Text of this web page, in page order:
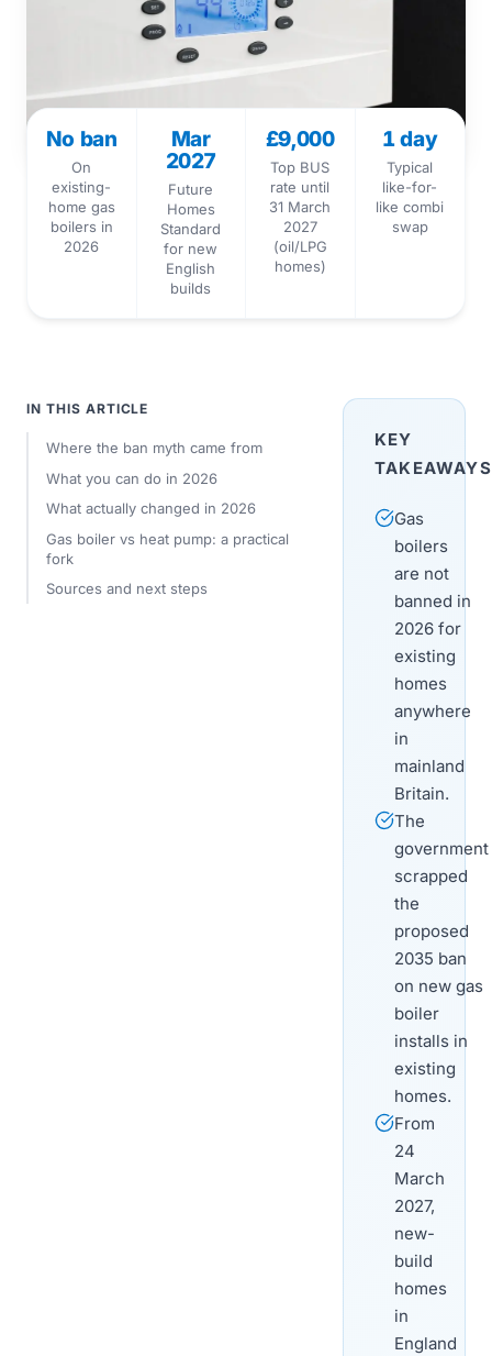
No ban
On
existing-
home gas
boilers in
2026
Mar
2027
Future
Homes
Standard
for new
English
builds
£9,000
Top BUS
rate until
31 March
2027
(oil/LPG
homes)
1 day
Typical
like-for-
like combi
swap
IN THIS ARTICLE
Where the ban myth came from
What you can do in 2026
What actually changed in 2026
Gas boiler vs heat pump: a practical
fork
Sources and next steps
KEY
TAKEAWAYS
Gas
boilers
are not
banned in
2026 for
existing
homes
anywhere
in
mainland
Britain.
The
government
scrapped
the
proposed
2035 ban
on new gas
boiler
installs in
existing
homes.
From
24
March
2027,
new-
build
homes
in
England